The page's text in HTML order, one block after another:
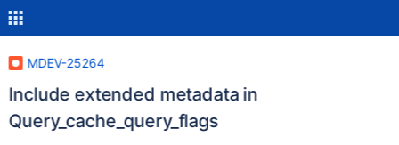
MDEV-25264
Include extended metadata in
Query_cache_query_flags